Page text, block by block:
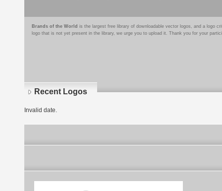
Brands of the World is the largest free library of downloadable vector logos, and a logo
logo that is not yet present in the library, we urge you to upload it. Thank you for your
Recent Logos
Invalid date.